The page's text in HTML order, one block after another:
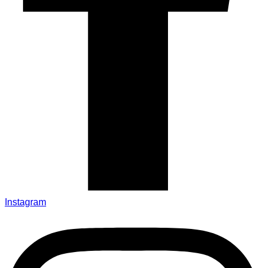
Instagram